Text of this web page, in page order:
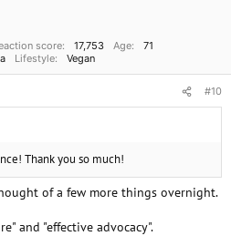
score 17,753 Age
71
Lifestyle Vegan
#10
Thank you so much!
of a few more things overnight.
and "effective advocacy".